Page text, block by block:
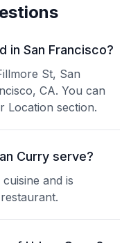
in San Francisco?
St, San
CA. You can
Location section.
Curry serve?
and is